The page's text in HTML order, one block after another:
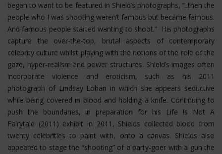
began to want to be featured in Shield’s photographs, “..then the
people who I was shooting weren’t famous but became famous.
And famous people started wanting to shoot.” His photographs
capture the over-the-top, brutal aspects of contemporary
celebrity culture whilst playing with the notions of the role of the
gaze, hyper-realism and power structures. Shield’s images often
incorporate violence and eroticism, such as his 2011
photograph of Lindsay Lohan in which she appears seductive
while being covered in blood and holding a knife. Continuing to
push the boundaries, in preparation for his Life Is Not A
Fairytale (2011) exhibit in 2011, Shields collected blood from
twenty celebrities to paint with, onto a canvas. Shields also
appeared to stage the “shooting” of a party-goer with a gun the